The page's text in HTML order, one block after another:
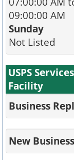
09:00:00 AM
Sunday
Not Listed
USPS
Facility
Business
New